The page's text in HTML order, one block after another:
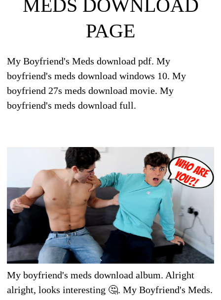
MEDS DOWNLOAD
PAGE
My Boyfriend's Meds download pdf. My
boyfriend's meds download windows 10. My
boyfriend 27s meds download movie. My
boyfriend's meds download full.
My boyfriend's meds download album. Alright
alright, looks interesting 🤔. My Boyfriend's Meds.